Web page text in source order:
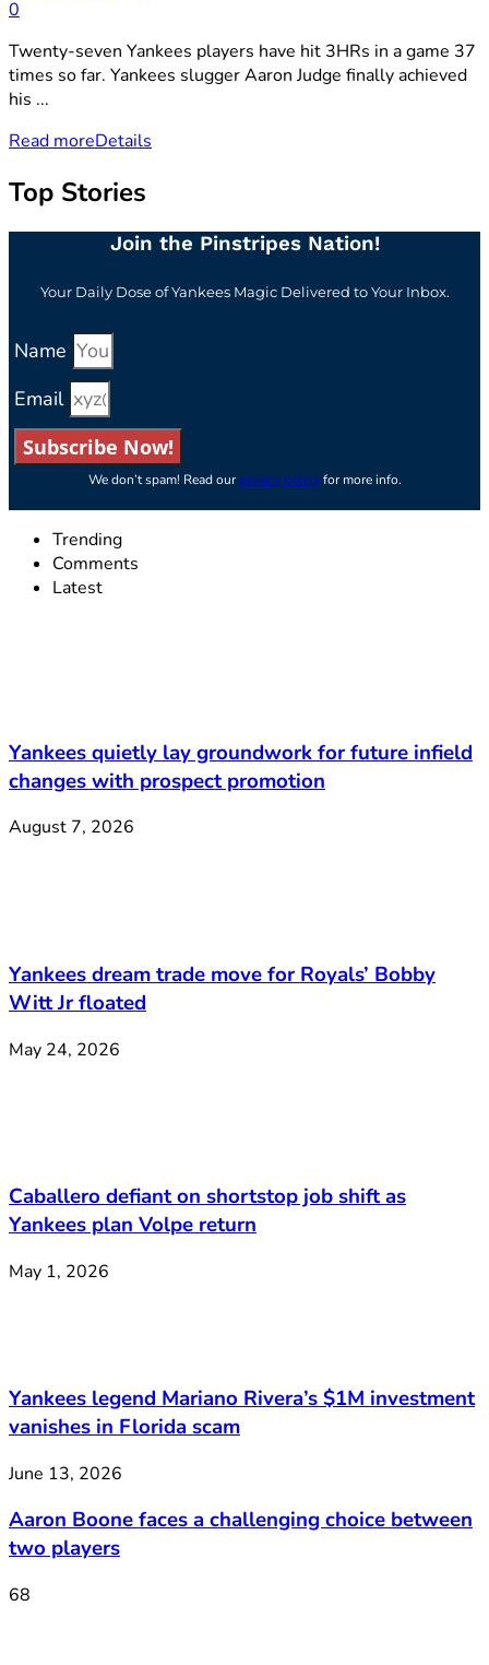
0
Twenty-seven Yankees players have hit 3HRs in a game 37
times so far. Yankees slugger Aaron Judge finally achieved
his ...
Read moreDetails
Top Stories
Join the Pinstripes Nation!
Your Daily Dose of Yankees Magic Delivered to Your Inbox.
Name
Email
Subscribe Now!
We don’t spam! Read ourprivacy policyfor more info.
Trending
Comments
Latest
Yankees quietly lay groundwork for future infield
changes with prospect promotion
August 7, 2026
Yankees dream trade move for Royals’ Bobby
Witt Jr floated
May 24, 2026
Caballero defiant on shortstop job shift as
Yankees plan Volpe return
May 1, 2026
Yankees legend Mariano Rivera’s $1M investment
vanishes in Florida scam
June 13, 2026
Aaron Boone faces a challenging choice between
two players
68